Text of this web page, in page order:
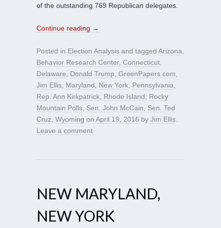
of the outstanding 769 Republican delegates.
Continue reading →
Posted in Election Analysis and tagged Arizona
Behavior Research Center, Connecticut
Delaware
Donald Trump GreenPapers.com
Jim Ellis Maryland New York Pennsylvania
Rep. Ann Kirkpatrick Rhode Island
Rocky
Mountain Polls Sen. John McCain
Sen. Ted
Cruz Wyoming on April 19, 2016 by Jim Ellis
Leave a comment
NEW MARYLAND,
NEW YORK